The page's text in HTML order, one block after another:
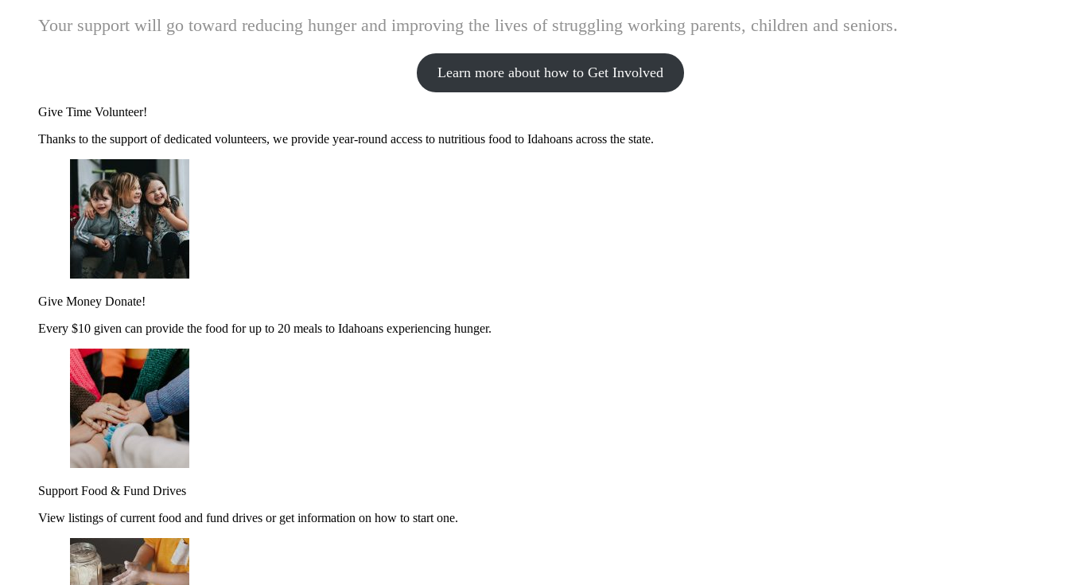
Your support will go toward reducing hunger and improving the lives of struggling working parents, children and seniors.
Learn more about how to Get Involved
Give Time Volunteer!
Thanks to the support of dedicated volunteers, we provide year-round access to nutritious food to Idahoans across the state.
Give Money Donate!
Every $10 given can provide the food for up to 20 meals to Idahoans experiencing hunger.
Support Food & Fund Drives
View listings of current food and fund drives or get information on how to start one.